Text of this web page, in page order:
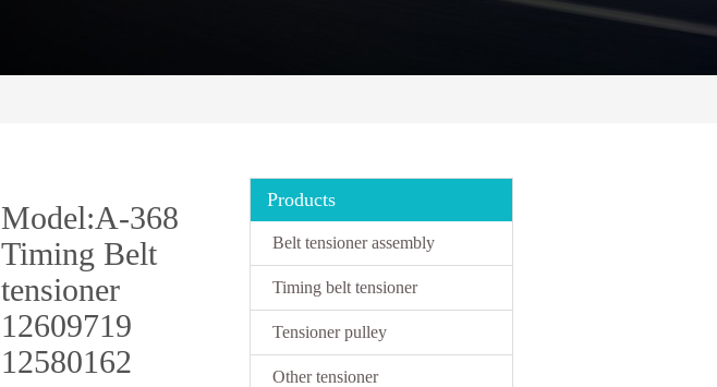
Model:A-368
Timing Belt
tensioner
12609719
12580162
Products
Belt tensioner assembly
Timing belt tensioner
Tensioner pulley
Other tensioner